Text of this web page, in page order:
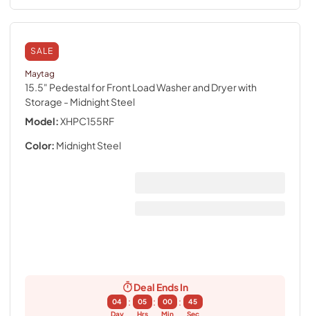
SALE
Maytag
15.5" Pedestal for Front Load Washer and Dryer with
Storage - Midnight Steel
Model:XHPC155RF
Color: Midnight Steel
Deal Ends In
04
Day
:
05
Hrs
:
00
Min
:
44
Sec